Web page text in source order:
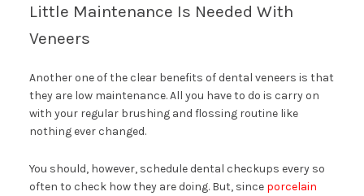
Little Maintenance Is Needed With
Veneers
Another one of the clear benefits of dental veneers is that
they are low maintenance. All you have to do is carry on
with your regular brushing and flossing routine like
nothing ever changed.
You should, however, schedule dental checkups every so
often to check how they are doing. But, since porcelain